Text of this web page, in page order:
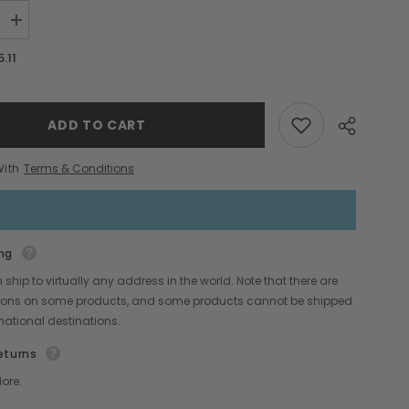
Increase
for
ADD TO CART
Terms & Conditions
ship to virtually any address in the world. Note that there are
on some products, and some products cannot be shipped
destinations.